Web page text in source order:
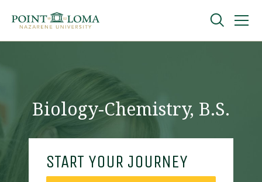
navigation
content
Online
About
Biology-Chemistry, B.S.
START YOUR JOURNEY